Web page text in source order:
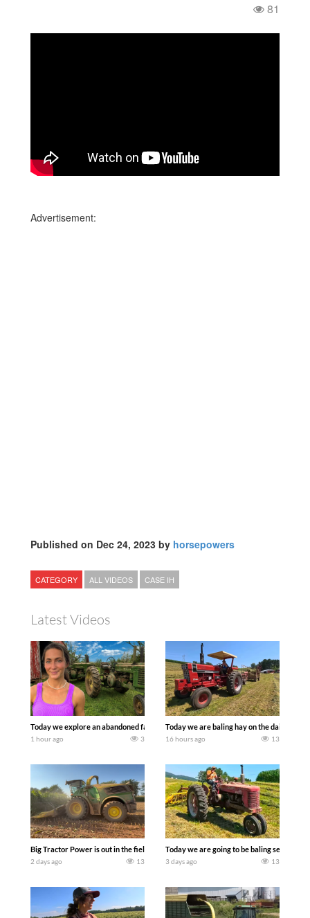
81
Advertisement:
Published on Dec 24, 2023 by horsepowers
CATEGORY ALL VIDEOS CASE IH
Latest Videos
Today we explore an abandoned farm and see what treasures we can discover.
1 hour ago 3
Today we are baling hay on the dairy
16 hours ago 13
Big Tractor Power is out in the field with a 690 hp JOHN DEERE 9500i Forage
2 days ago 13
Today we are going to be baling second
3 days ago 13